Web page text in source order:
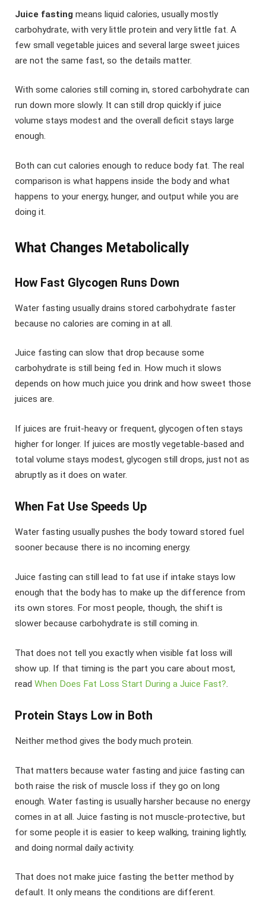
Juice fasting means liquid calories, usually mostly
carbohydrate, with very little protein and very little fat. A
few small vegetable juices and several large sweet juices
are not the same fast, so the details matter.
With some calories still coming in, stored carbohydrate can
run down more slowly. It can still drop quickly if juice
volume stays modest and the overall deficit stays large
enough.
Both can cut calories enough to reduce body fat. The real
comparison is what happens inside the body and what
happens to your energy, hunger, and output while you are
doing it.
What Changes Metabolically
How Fast Glycogen Runs Down
Water fasting usually drains stored carbohydrate faster
because no calories are coming in at all.
Juice fasting can slow that drop because some
carbohydrate is still being fed in. How much it slows
depends on how much juice you drink and how sweet those
juices are.
If juices are fruit-heavy or frequent, glycogen often stays
higher for longer. If juices are mostly vegetable-based and
total volume stays modest, glycogen still drops, just not as
abruptly as it does on water.
When Fat Use Speeds Up
Water fasting usually pushes the body toward stored fuel
sooner because there is no incoming energy.
Juice fasting can still lead to fat use if intake stays low
enough that the body has to make up the difference from
its own stores. For most people, though, the shift is
slower because carbohydrate is still coming in.
That does not tell you exactly when visible fat loss will
show up. If that timing is the part you care about most,
read When Does Fat Loss Start During a Juice Fast?
Protein Stays Low in Both
Neither method gives the body much protein.
That matters because water fasting and juice fasting can
both raise the risk of muscle loss if they go on long
enough. Water fasting is usually harsher because no energy
comes in at all. Juice fasting is not muscle-protective, but
for some people it is easier to keep walking, training lightly,
and doing normal daily activity.
That does not make juice fasting the better method by
default. It only means the conditions are different.